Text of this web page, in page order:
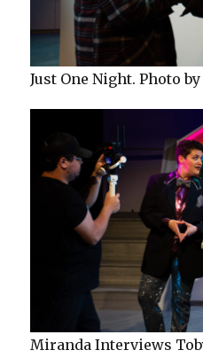
Just One Night. Photo
Miranda Interviews